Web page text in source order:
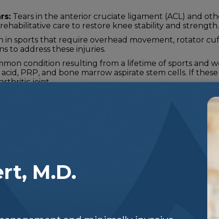
Tears in the anterior cruciate ligament (ACL) and
care to restore knee stability and strength.
in sports that require overhead movement, rotator
to address these injuries.
condition resulting from a lifetime of sports and
PRP, and bone marrow aspirate stem cells. If
joint.
Options
is unique, and so are their injuries. We offer a
M.D.